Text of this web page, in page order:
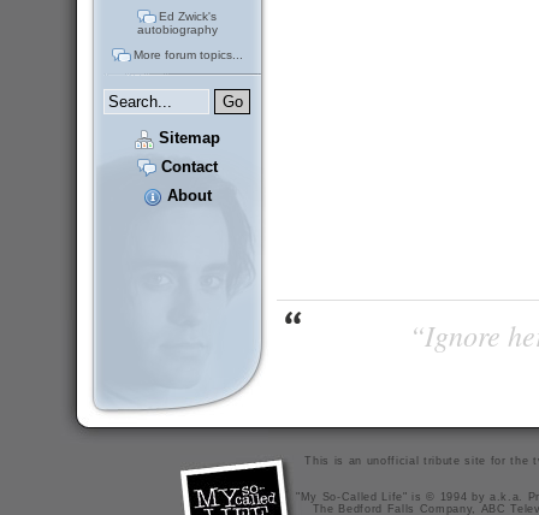
Ed Zwick's
autobiography
More forum topics...
Sitemap
Contact
About
“Ignore
This is an unofficial tribute site for the
"My So-Called Life" is © 1994 by a.k.a.
The Bedford Falls Company, ABC